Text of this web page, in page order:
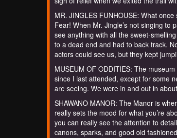
MR. JINGLES FUNHOUSE: What
Fear! When Mr. Jingle’s not singing to
see anything with all the sweet-
to a dead end and had to back track.
actors could see us, but they kept
MUSEUM OF ODDITIES: The
since I last attended, except for some
are seeing. We were in and out in
SHAWANO MANOR: The Manor is
really sets the mood for what you’re
you can really see the attention to
canons, sparks, and good old